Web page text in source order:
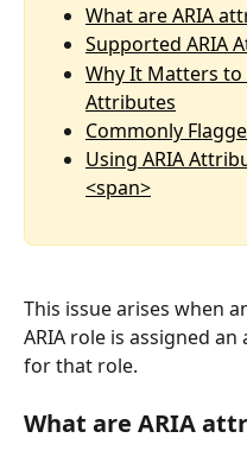
What are ARIA
Supported ARIA
Why It Matters to
Attributes
Commonly
Using ARIA
<span>
This issue arises when
ARIA role is assigned
for that role.
What are ARIA